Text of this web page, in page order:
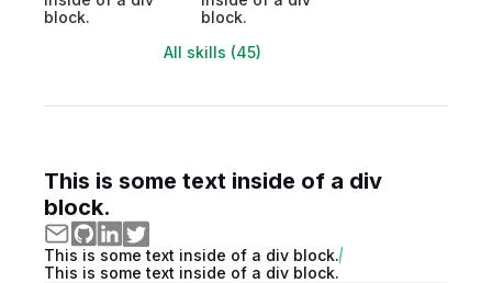
block.
block.
All skills (45)
This is some text inside of a div
block.
This is some text inside of a div block.
This is some text inside of a div block.